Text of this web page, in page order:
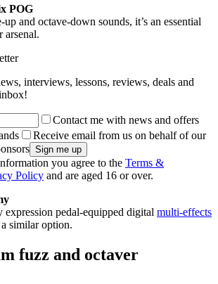
POG
and octave-down sounds, it’s an essential
arsenal.
interviews, lessons, reviews, deals and
Contact me with news and offers
Receive email from us on behalf of our
you agree to the Terms &
Policy and are aged 16 or over.
expression pedal-equipped digital multi-effects
similar option.
fuzz and octaver